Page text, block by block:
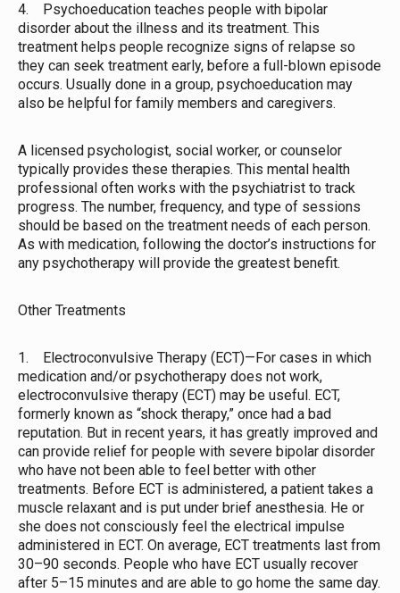
4. Psychoeducation teaches people with bipolar
disorder about the illness and its treatment. This
treatment helps people recognize signs of relapse so
they can seek treatment early, before a full-blown episode
occurs. Usually done in a group, psychoeducation may
also be helpful for family members and caregivers.
A licensed psychologist, social worker, or counselor
typically provides these therapies. This mental health
professional often works with the psychiatrist to track
progress. The number, frequency, and type of sessions
should be based on the treatment needs of each person.
As with medication, following the doctor’s instructions for
any psychotherapy will provide the greatest benefit.
Other Treatments
1. Electroconvulsive Therapy (ECT)—For cases in which
medication and/or psychotherapy does not work,
electroconvulsive therapy (ECT) may be useful. ECT,
formerly known as “shock therapy,” once had a bad
reputation. But in recent years, it has greatly improved and
can provide relief for people with severe bipolar disorder
who have not been able to feel better with other
treatments. Before ECT is administered, a patient takes a
muscle relaxant and is put under brief anesthesia. He or
she does not consciously feel the electrical impulse
administered in ECT. On average, ECT treatments last from
30–90 seconds. People who have ECT usually recover
after 5–15 minutes and are able to go home the same day.